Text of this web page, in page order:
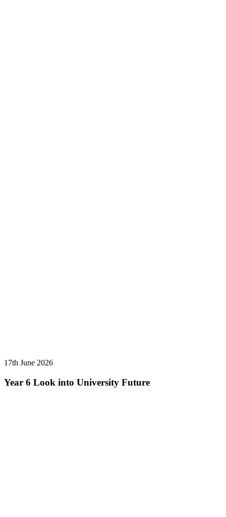
17th June 2026
Year 6 Look into University Future